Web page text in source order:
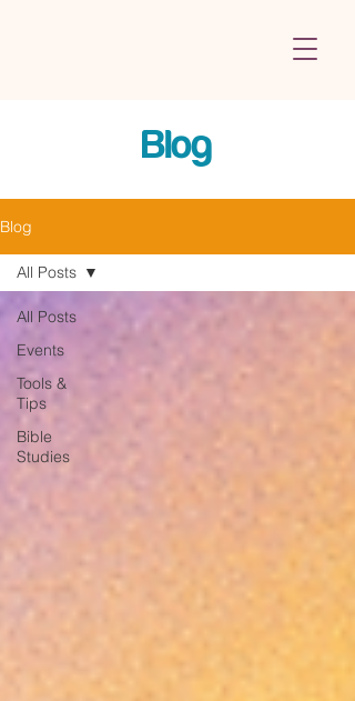
Blog
Blog
All Posts
Events
Tools &
Tips
Bible
Studies
All Posts